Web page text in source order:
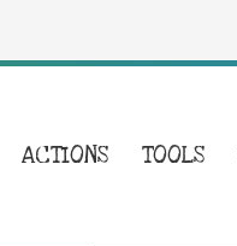
ACTIONS TOOLS